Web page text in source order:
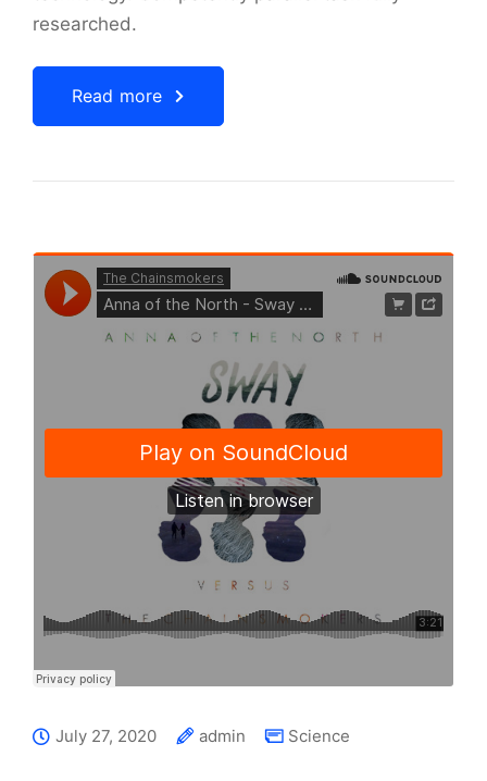
researched.
Read more
July 27, 2020 admin Science